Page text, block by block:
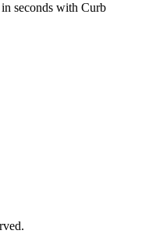
seconds with Curb